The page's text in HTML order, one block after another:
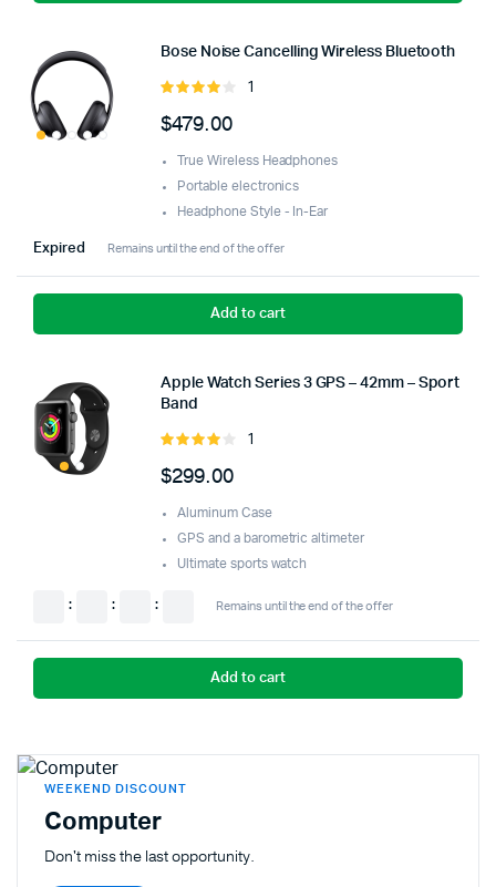
Bose Noise Cancelling Wireless Bluetooth
Rated
of 5
1
$479.00
True Wireless Headphones
Portable electronics
Headphone Style - In-Ear
Expired Remains until the end of the offer
Add to cart
Apple Watch Series 3 GPS – 42mm – Sport
Band
Rated
of 5
1
$299.00
Aluminum Case
GPS and a barometric altimeter
Ultimate sports watch
: : : Remains until the end of the offer
Add to cart
WEEKEND DISCOUNT
Computer
Don't miss the last opportunity.